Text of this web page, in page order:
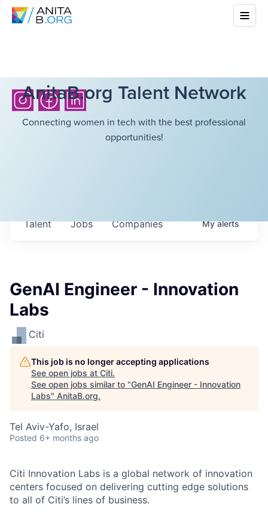
AnitaB.org Talent Network
Connecting women in tech with the best professional
opportunities!
Jobs Companies
Talent Myalerts
GenAI Engineer - Innovation
Labs
Citi
This job is no longer accepting applications
See open jobs at Citi.
See open jobs similar to "GenAI Engineer - Innovation
Labs" AnitaB.org.
Tel Aviv-Yafo, Israel
Posted 6+ months ago
Citi Innovation Labs is a global network of innovation
centers focused on delivering cutting edge solutions
to all of Citi’s lines of business.